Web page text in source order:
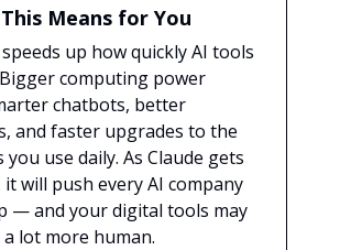
Means for You
up how quickly AI tools
computing power
chatbots, better
and faster upgrades to the
use daily. As Claude gets
will push every AI company
— and your digital tools may
lot more human.